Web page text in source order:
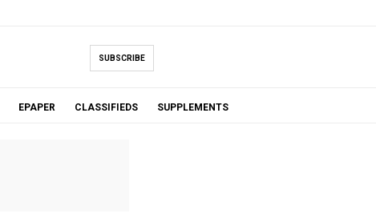
SUBSCRIBE
EPAPER CLASSIFIEDS SUPPLEMENTS